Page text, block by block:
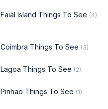
Faial Island Things To See (4)
Coimbra Things To See (3)
Lagoa Things To See (2)
Pinhao Things To See (1)